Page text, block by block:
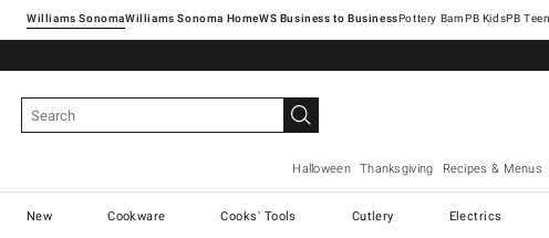
Williams SonomaWilliams Sonoma Home Pottery Barn
Halloween Thanksgiving Recipes & Menus
New Cookware Cooks' Tools Cutlery Electrics